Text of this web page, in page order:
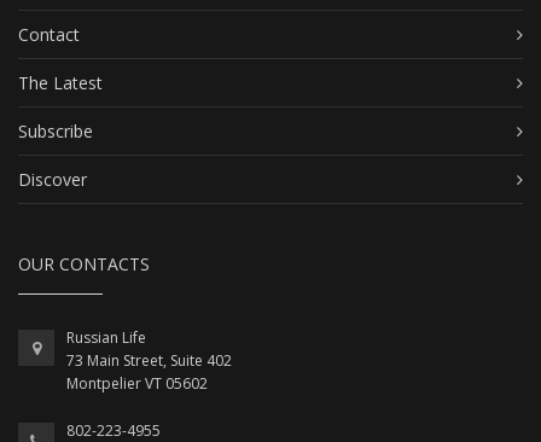
Contact
The Latest
Subscribe
Discover
OUR CONTACTS
Russian Life
73 Main Street, Suite 402
Montpelier VT 05602
802-223-4955